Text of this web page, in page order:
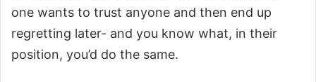
one wants to trust anyone and then end up
regretting later- and you know what, in their
position, you’d do the same.